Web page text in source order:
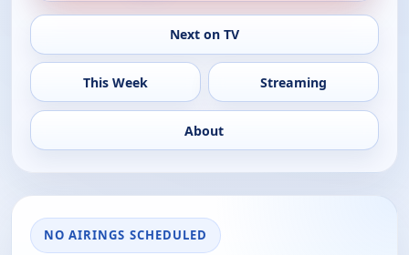
Next on TV
This Week Streaming
About
NO AIRINGS SCHEDULED